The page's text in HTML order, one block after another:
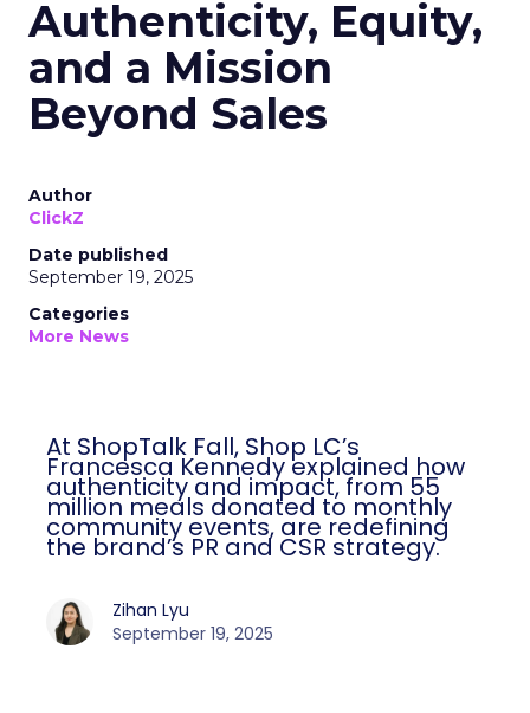
Authenticity, Equity,
and a Mission
Beyond Sales
Author
ClickZ
Date published
September 19, 2025
Categories
More News
At ShopTalk Fall, Shop LC’s
Francesca Kennedy explained how
authenticity and impact, from 55
million meals donated to monthly
community events, are redefining
the brand’s PR and CSR strategy.
Zihan Lyu
September 19, 2025